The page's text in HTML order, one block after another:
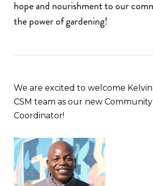
hope and nourishment to our
the power of gardening!
We are excited to welcome
CSM team as our new
Coordinator!